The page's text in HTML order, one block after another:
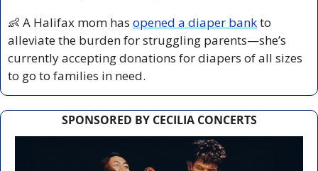
👶 A Halifax mom has opened a diaper bank to
alleviate the burden for struggling parents—she’s
currently accepting donations for diapers of all sizes
to go to families in need.
SPONSORED BY CECILIA CONCERTS